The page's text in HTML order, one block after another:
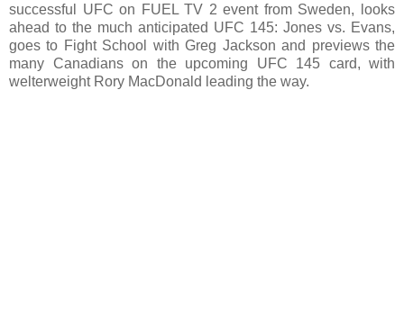
successful UFC on FUEL TV 2 event from Sweden, looks
ahead to the much anticipated UFC 145: Jones vs. Evans,
goes to Fight School with Greg Jackson and previews the
many Canadians on the upcoming UFC 145 card, with
welterweight Rory MacDonald leading the way.